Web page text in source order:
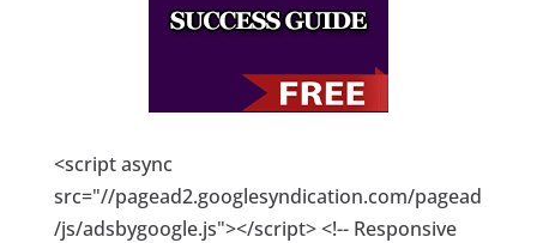
<script async
src="//pagead2.googlesyndication.com/pagead
/js/adsbygoogle.js"></script> <!-- Responsive